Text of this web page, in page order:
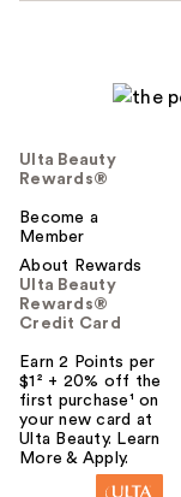
Ulta Beauty
Rewards®
Become a
Member
About Rewards
Ulta Beauty
Rewards®
Credit Card
Earn 2 Points per
$1² + 20% off the
first purchase¹ on
your new card at
Ulta Beauty. Learn
More & Apply.